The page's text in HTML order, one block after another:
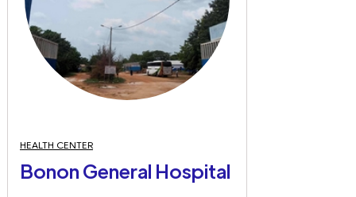
HEALTH CENTER
Bonon General Hospital